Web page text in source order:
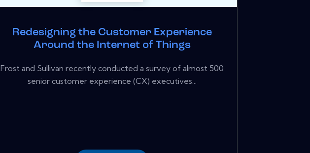
Redesigning the Customer Experience
Around the Internet of Things
Frost and Sullivan recently conducted a survey of almost 500
senior customer experience (CX) executives...